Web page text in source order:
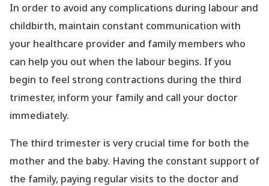
In order to avoid any complications during labour and
childbirth, maintain constant communication with
your healthcare provider and family members who
can help you out when the labour begins. If you
begin to feel strong contractions during the third
trimester, inform your family and call your doctor
immediately.
The third trimester is very crucial time for both the
mother and the baby. Having the constant support of
the family, paying regular visits to the doctor and